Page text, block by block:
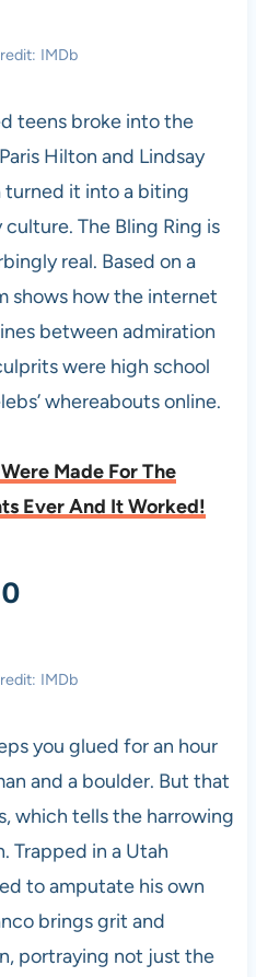
IMDb
teens broke into the
Hilton and Lindsay
turned it into a biting
The Bling Ring is
real. Based on a
shows how the internet
between admiration
were high school
whereabouts online.
Made For The
Ever And It Worked!
IMDb
you glued for an hour
and a boulder. But that
which tells the harrowing
Trapped in a Utah
to amputate his own
brings grit and
portraying not just the